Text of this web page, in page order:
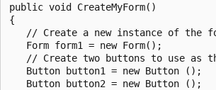
public void CreateMyForm()
{
// Create a new instance of the
   Form form1 = new Form();
// Create two buttons to use as
   Button button1 = new Button ();
   Button button2 = new Button ();